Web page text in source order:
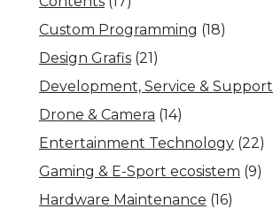
Custom Programming (18)
Design Grafis (21)
Development, Service & Support
Drone & Camera (14)
Entertainment Technology (22)
Gaming & E-Sport ecosistem (9)
Hardware Maintenance (16)